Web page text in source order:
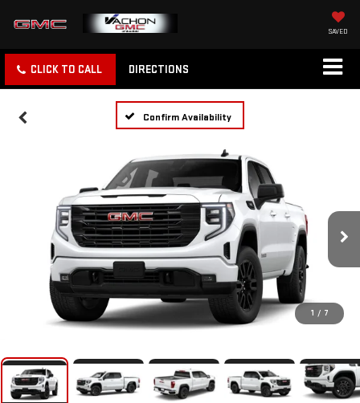
SAVED
CLICK TO CALL DIRECTIONS
Confirm Availability
1 / 7